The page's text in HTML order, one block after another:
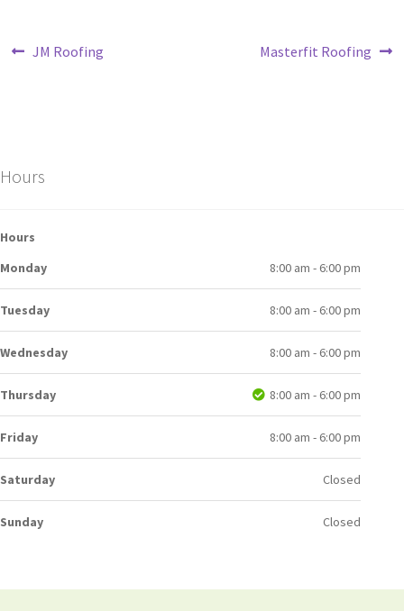
JM Roofing Masterfit Roofing
Hours
Hours
Monday
8:00 am - 6:00 pm
Tuesday 8:00 am - 6:00 pm
Wednesday 8:00 am - 6:00 pm
Thursday 8:00 am - 6:00 pm
Friday 8:00 am - 6:00 pm
Saturday Closed
Sunday Closed